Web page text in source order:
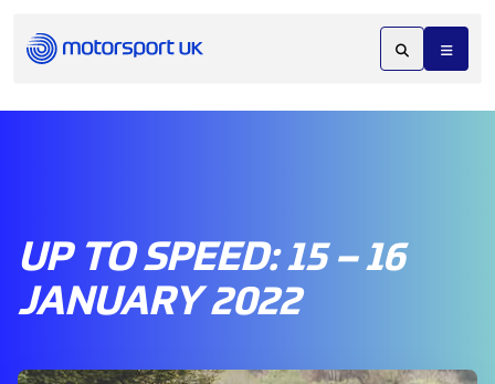
UP TO SPEED: 15 – 16
JANUARY 2022